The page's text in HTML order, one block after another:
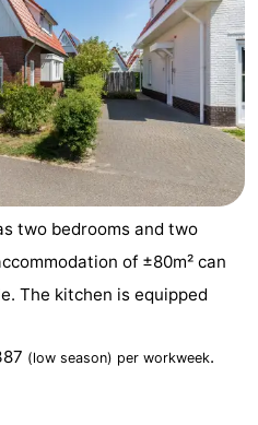
two bedrooms and two
of ±80m² can
The kitchen is equipped
(low season) per workweek.